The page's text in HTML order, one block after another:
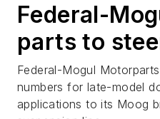
Federal-
parts to
Federal-Mogul
numbers for late-model
applications to its Moog